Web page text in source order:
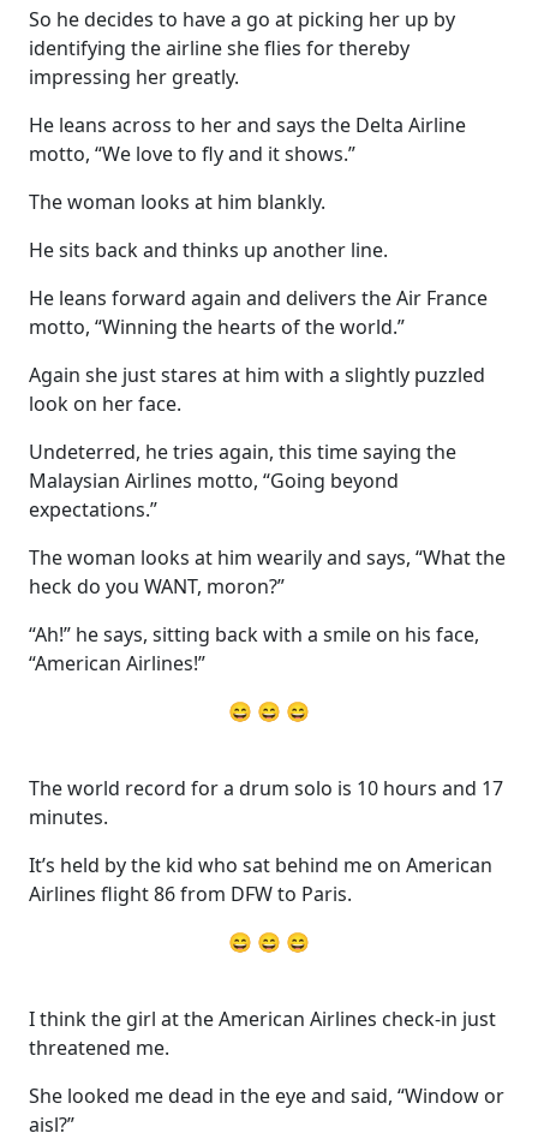
So he decides to have a go at picking her up by
identifying the airline she flies for thereby
impressing her greatly.
He leans across to her and says the Delta Airline
motto, “We love to fly and it shows.”
The woman looks at him blankly.
He sits back and thinks up another line.
He leans forward again and delivers the Air France
motto, “Winning the hearts of the world.”
Again she just stares at him with a slightly puzzled
look on her face.
Undeterred, he tries again, this time saying the
Malaysian Airlines motto, “Going beyond
expectations.”
The woman looks at him wearily and says, “What the
heck do you WANT, moron?”
“Ah!” he says, sitting back with a smile on his face,
“American Airlines!”
😄 😄 😄
The world record for a drum solo is 10 hours and 17
minutes.
It’s held by the kid who sat behind me on American
Airlines flight 86 from DFW to Paris.
😄 😄 😄
I think the girl at the American Airlines check-in just
threatened me.
She looked me dead in the eye and said, “Window or
aisl?”